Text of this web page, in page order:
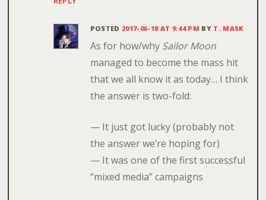
POSTED 2017-06-18 AT 9:44 PM BY T. MASK
As for how/why Sailor Moon
managed to become the mass hit
that we all know it as today… I think
the answer is two-fold:
— It just got lucky (probably not
the answer we’re hoping for)
— It was one of the first successful
“mixed media” campaigns